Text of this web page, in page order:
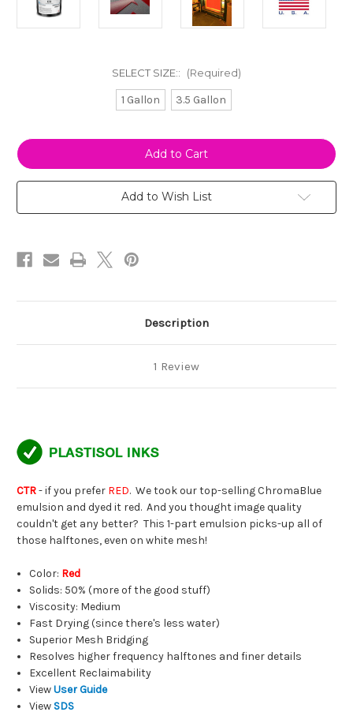
SELECT SIZE:: (Required)
1 Gallon 3.5 Gallon
Current
Stock:
Add to Wish List
Description
1 Review
CTR- if you prefer RED. We took our top-selling ChromaBlue
emulsion and dyed it red. And you thought image quality
couldn't get any better? This 1-part emulsion picks-up all of
those halftones, even on white mesh!
Color: Red
Solids: 50% (more of the good stuff)
Viscosity: Medium
Fast Drying (since there's less water)
Superior Mesh Bridging
Resolves higher frequency halftones and finer details
Excellent Reclaimability
ViewUser Guide
View SDS